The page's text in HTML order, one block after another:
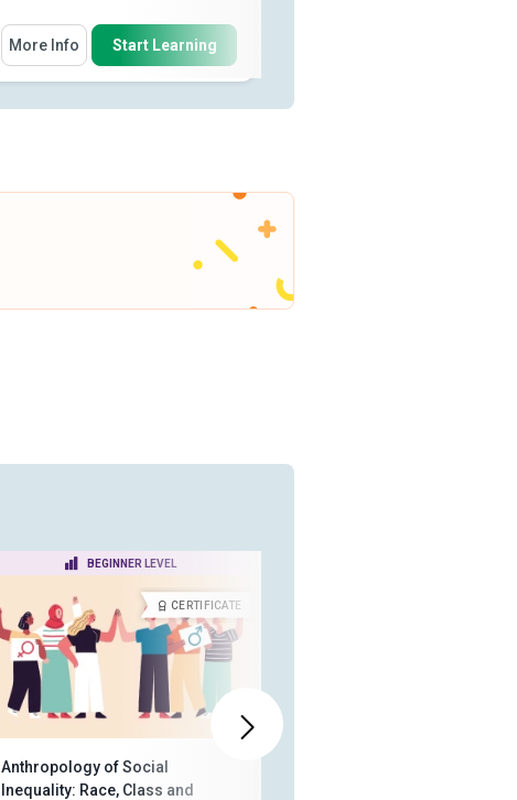
You Will Learn How To
Describe the principles of
cultural relativism, ethnocen...
Identify the major subfields of
More
More Info Start Learning
BEGINNER LEVEL
CERTIFICATE
Anthropology of Social
Inequality: Race, Class and